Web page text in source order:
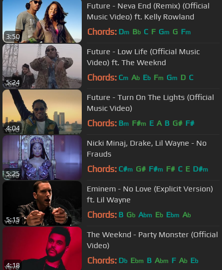
3:50
Future - Neva End (Remix) (Official
Music Video) ft. Kelly Rowland
Chords: Dm Bb C F Gm G Fm
5:24
Future - Low Life (Official Music
Video) ft. The Weeknd
Chords: Cm Ab Eb Fm Gm D C
4:04
Future - Turn On The Lights (Official
Music Video)
Chords: Bm F#m E A B G# F#
5:25
Nicki Minaj, Drake, Lil Wayne - No
Frauds
Chords: C#m G# F#m F# C E D#m
5:15
Eminem - No Love (Explicit Version)
ft. Lil Wayne
Chords: B Gb Abm Eb Ebm Ab
4:18
The Weeknd - Party Monster (Official
Video)
Chords: Db Ebm B Abm F Ab Eb